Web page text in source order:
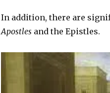
In addition, there are
Apostles and the Epistles.